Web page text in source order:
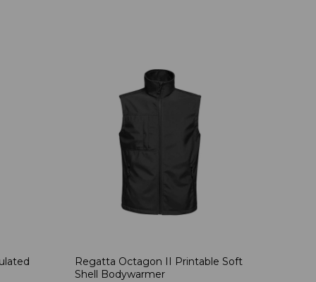
Regatta Octagon II Printable Soft
Shell Bodywarmer